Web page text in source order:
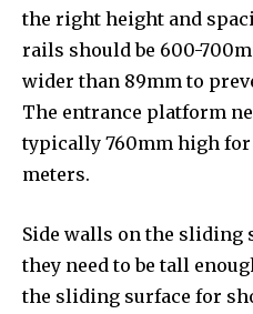
the right height and
rails should be 600-
wider than 89mm to
The entrance platform
typically 760mm high for
meters.
Side walls on the sliding
they need to be tall
the sliding surface for